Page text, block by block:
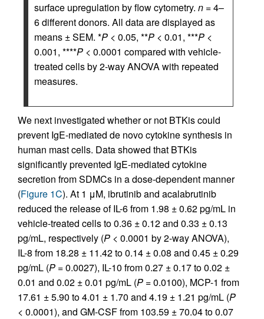
surface upregulation by flow cytometry. n = 4–
6 different donors. All data are displayed as
means ± SEM. *P < 0.05, **P < 0.01, ***P <
0.001, ****P < 0.0001 compared with vehicle-
treated cells by 2-way ANOVA with repeated
measures.
We next investigated whether or not BTKis could
prevent IgE-mediated de novo cytokine synthesis in
human mast cells. Data showed that BTKis
significantly prevented IgE-mediated cytokine
secretion from SDMCs in a dose-dependent manner
(Figure 1C). At 1 μM, ibrutinib and acalabrutinib
reduced the release of IL-6 from 1.98 ± 0.62 pg/mL in
vehicle-treated cells to 0.36 ± 0.12 and 0.33 ± 0.13
pg/mL, respectively (P < 0.0001 by 2-way ANOVA),
IL-8 from 18.28 ± 11.42 to 0.14 ± 0.08 and 0.45 ± 0.29
pg/mL (P = 0.0027), IL-10 from 0.27 ± 0.17 to 0.02 ±
0.01 and 0.02 ± 0.01 pg/mL (P = 0.0100), MCP-1 from
17.61 ± 5.90 to 4.01 ± 1.70 and 4.19 ± 1.21 pg/mL (P
< 0.0001), and GM-CSF from 103.59 ± 70.04 to 0.07